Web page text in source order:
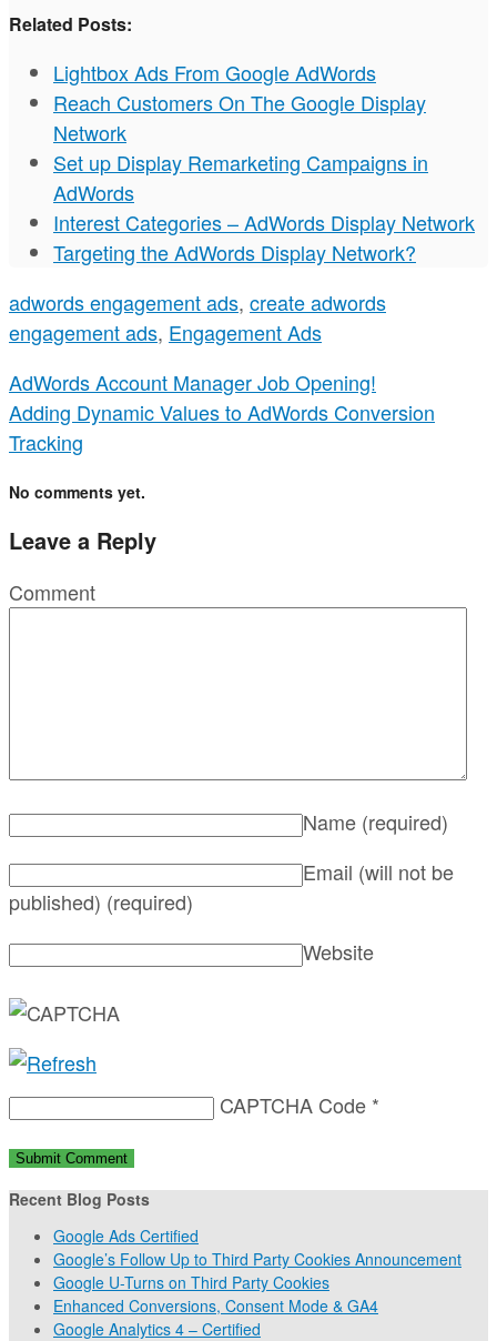
Related Posts:
Lightbox Ads From Google AdWords
Reach Customers On The Google Display
Network
Set up Display Remarketing Campaigns in
AdWords
Interest Categories – AdWords Display Network
Targeting the AdWords Display Network?
adwords engagement ads, create adwords
engagement ads, Engagement Ads
AdWords Account Manager Job Opening!
Adding Dynamic Values to AdWords Conversion
Tracking
No comments yet.
Leave a Reply
Comment
Name (required)
Email (will not be
published) (required)
Website
CAPTCHA Code *
Recent Blog Posts
Google Ads Certified
Google’s Follow Up to Third Party Cookies Announcement
Google U-Turns on Third Party Cookies
Enhanced Conversions, Consent Mode & GA4
Google Analytics 4 – Certified